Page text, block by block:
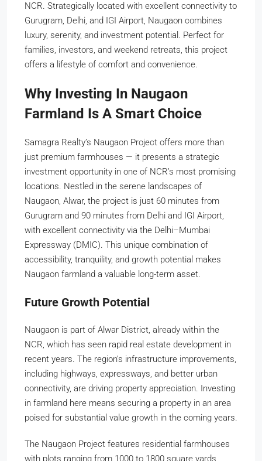
NCR. Strategically located with excellent connectivity to
Gurugram, Delhi, and IGI Airport, Naugaon combines
luxury, serenity, and investment potential. Perfect for
families, investors, and weekend retreats, this project
offers a lifestyle of comfort and convenience.
Why Investing In Naugaon
Farmland Is A Smart Choice
Samagra Realty’s Naugaon Project offers more than
just premium farmhouses — it presents a strategic
investment opportunity in one of NCR’s most promising
locations. Nestled in the serene landscapes of
Naugaon, Alwar, the project is just 60 minutes from
Gurugram and 90 minutes from Delhi and IGI Airport,
with excellent connectivity via the Delhi–Mumbai
Expressway (DMIC). This unique combination of
accessibility, tranquility, and growth potential makes
Naugaon farmland a valuable long-term asset.
Future Growth Potential
Naugaon is part of Alwar District, already within the
NCR, which has seen rapid real estate development in
recent years. The region’s infrastructure improvements,
including highways, expressways, and better urban
connectivity, are driving property appreciation. Investing
in farmland here means securing a property in an area
poised for substantial value growth in the coming years.
The Naugaon Project features residential farmhouses
with plots ranging from 1000 to 1800 square yards,